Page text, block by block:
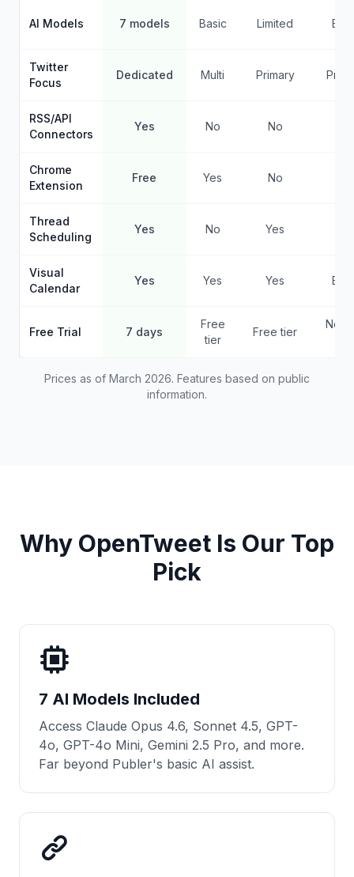
AI Models 7 models Basic Limited
Twitter
Focus
Dedicated Multi Primary
RSS/API
Connectors
Yes No No
Chrome
Extension
Free Yes No
Thread
Scheduling
Yes No Yes
Visual
Calendar
Yes Yes Yes
Free Trial 7 days
Free
tier
Free tier
No
Prices as of March 2026. Features based on public
information.
Why OpenTweet Is Our Top
Pick
7 AI Models Included
Access Claude Opus 4.6, Sonnet 4.5, GPT-
4o, GPT-4o Mini, Gemini 2.5 Pro, and more.
Far beyond Publer's basic AI assist.